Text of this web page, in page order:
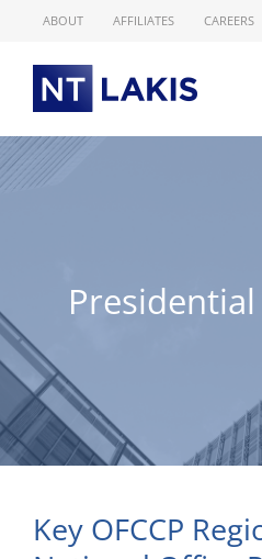
ABOUT AFFILIATES CAREERS
Key OFCCP